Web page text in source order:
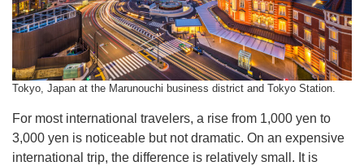
Tokyo, Japan at the Marunouchi business district and Tokyo Station.
For most international travelers, a rise from 1,000 yen to
3,000 yen is noticeable but not dramatic. On an expensive
international trip, the difference is relatively small. It is